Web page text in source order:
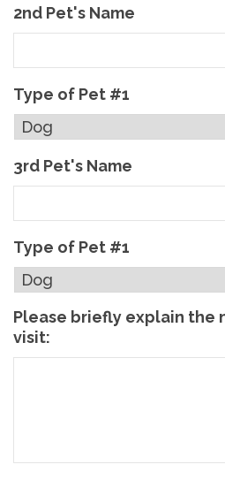
2nd Pet's Name
Type of Pet #1
3rd Pet's Name
Type of Pet #1
Please briefly explain the
visit: